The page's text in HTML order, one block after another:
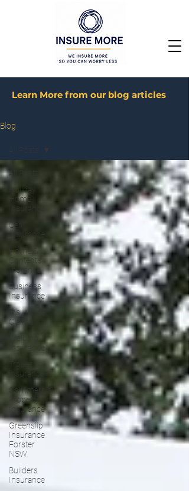
Learn More from our blog articles
Blog
All Posts
Holiday
Home
Insurance
Car
Insurance
Home &
Contents
Inurance
Business
Insurance
Insurance
Claims
Insurance
Trades
insurance
Commercial
Property
Insurance
Greenslip
Insurance
Forster
NSW
Builders
Insurance